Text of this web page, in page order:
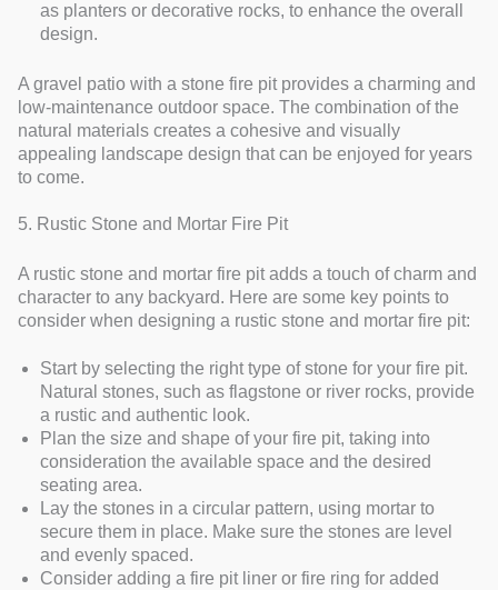
as planters or decorative rocks, to enhance the overall
design.
A gravel patio with a stone fire pit provides a charming and
low-maintenance outdoor space. The combination of the
natural materials creates a cohesive and visually
appealing landscape design that can be enjoyed for years
to come.
5. Rustic Stone and Mortar Fire Pit
A rustic stone and mortar fire pit adds a touch of charm and
character to any backyard. Here are some key points to
consider when designing a rustic stone and mortar fire pit:
Start by selecting the right type of stone for your fire pit.
Natural stones, such as flagstone or river rocks, provide
a rustic and authentic look.
Plan the size and shape of your fire pit, taking into
consideration the available space and the desired
seating area.
Lay the stones in a circular pattern, using mortar to
secure them in place. Make sure the stones are level
and evenly spaced.
Consider adding a fire pit liner or fire ring for added